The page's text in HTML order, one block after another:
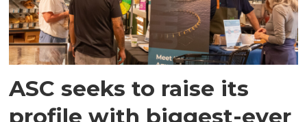
ASC seeks to raise its
profile with biggest-ever